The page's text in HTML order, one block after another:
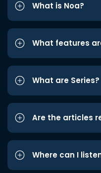
What is Noa?
What features
What are Series?
Are the articles
Where can I